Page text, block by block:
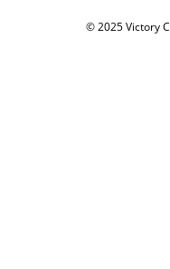
© 2025 Victory